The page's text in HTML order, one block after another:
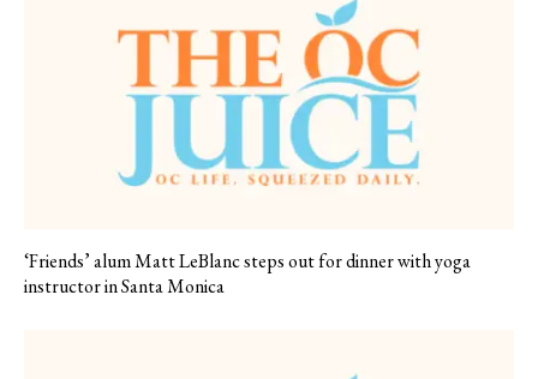
‘Friends’ alum Matt LeBlanc steps out for dinner with yoga
instructor in Santa Monica